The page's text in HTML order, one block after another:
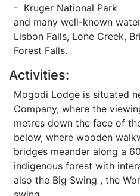
- Kruger National Park
and many well-known
Lisbon Falls, Lone Creek,
Forest Falls.
Activities:
Mogodi Lodge is situated
Company, where the
metres down the face of
below, where wooden
bridges meander along a
indigenous forest with
also the Big Swing , the